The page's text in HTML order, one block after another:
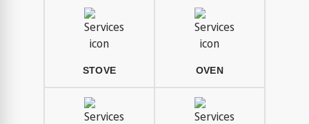
STOVE OVEN